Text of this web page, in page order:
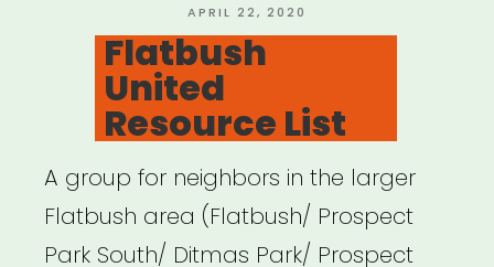
POSTED
ON
APRIL 22, 2020
Flatbush
United
Resource List
A group for neighbors in the larger
Flatbush area (Flatbush/ Prospect
Park South/ Ditmas Park/ Prospect